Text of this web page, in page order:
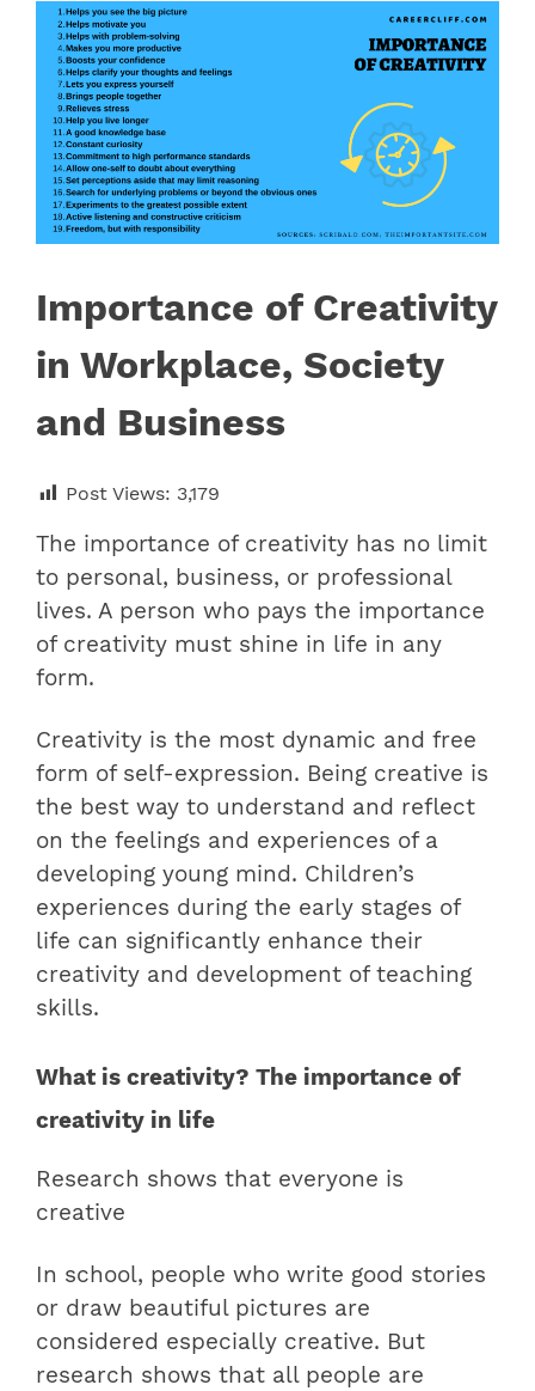
Importance of Creativity
in Workplace, Society
and Business
Post Views: 3,179
The importance of creativity has no limit
to personal, business, or professional
lives. A person who pays the importance
of creativity must shine in life in any
form.
Creativity is the most dynamic and free
form of self-expression. Being creative is
the best way to understand and reflect
on the feelings and experiences of a
developing young mind. Children’s
experiences during the early stages of
life can significantly enhance their
creativity and development of teaching
skills.
What is creativity? The importance of
creativity in life
Research shows that everyone is
creative
In school, people who write good stories
or draw beautiful pictures are
considered especially creative. But
research shows that all people are